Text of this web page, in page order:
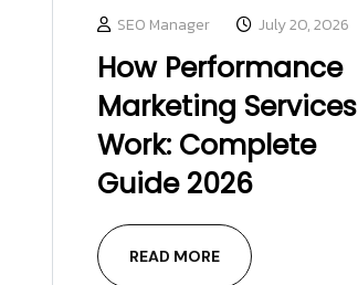
SEO Manager July 20, 2026
How Performance
Marketing Services
Work: Complete
Guide 2026
READ MORE